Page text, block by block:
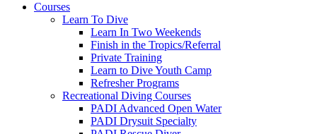
Courses
Learn To Dive
Learn In Two Weekends
Finish in the Tropics/Referral
Private Training
Learn to Dive Youth Camp
Refresher Programs
Recreational Diving Courses
PADI Advanced Open Water
PADI Drysuit Specialty